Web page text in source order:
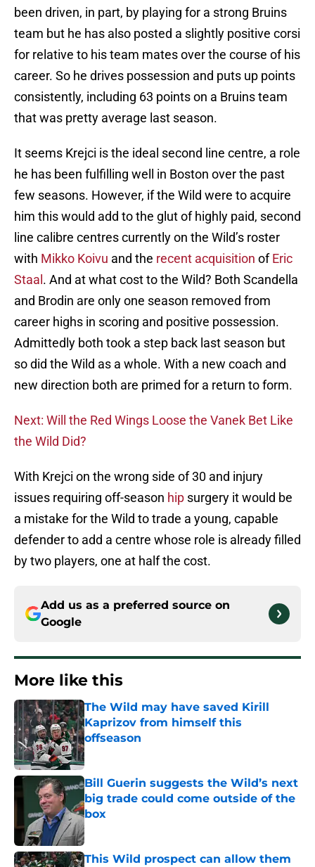
been driven, in part, by playing for a strong Bruins
team but he has also posted a slightly positive corsi
for relative to his team mates over the course of his
career. So he drives possession and puts up points
consistently, including 63 points on a Bruins team
that was pretty average last season.
It seems Krejci is the ideal second line centre, a role
he has been fulfilling well in Boston over the past
few seasons. However, if the Wild were to acquire
him this would add to the glut of highly paid, second
line calibre centres currently on the Wild’s roster
with Mikko Koivu and the recent acquisition ofEric
Staal . And at what cost to the Wild? Both Scandella
and Brodin are only one season removed from
career highs in scoring and positive possession.
Admittedly both took a step back last season but
so did the Wild as a whole. With a new coach and
new direction both are primed for a return to form.
Next: Will the Red Wings Loose the Vanek Bet Like
the Wild Did?
With Krejci on the wrong side of 30 and injury
issues requiring off-season hip surgery it would be
a mistake for the Wild to trade a young, capable
defender to add a centre whose role is already filled
by two players, one at half the cost.
Add us as a preferred source on
Google
More like this
The Wild may have saved Kirill
Kaprizov from himself this
offseason
Published by on Invalid Date
Bill Guerin suggests the Wild’s next
big trade could come outside of the
box
Published by on Invalid Date
This Wild prospect can allow them